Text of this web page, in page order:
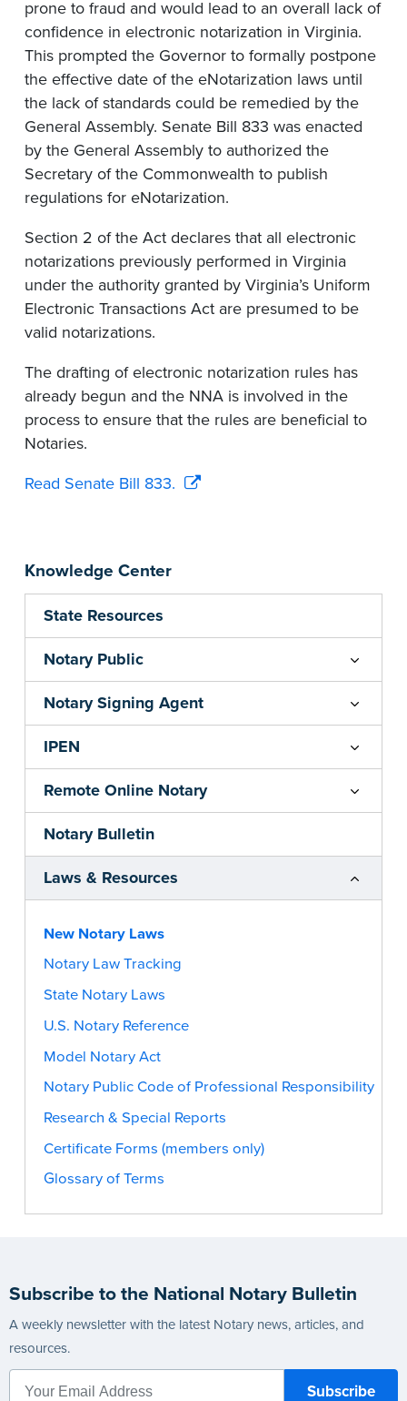
Knowledge Center
State Resources
Notary Public
Notary Signing Agent
IPEN
Remote Online Notary
Notary Bulletin
Laws & Resources
New Notary Laws
Notary Law Tracking
State Notary Laws
U.S. Notary Reference
Model Notary Act
Notary Public Code of Professional Responsibility
Research & Special Reports
Certificate Forms (members only)
Glossary of Terms
prone to fraud and would lead to an overall lack of
confidence in electronic notarization in Virginia.
This prompted the Governor to formally postpone
the effective date of the eNotarization laws until
the lack of standards could be remedied by the
General Assembly. Senate Bill 833 was enacted
by the General Assembly to authorized the
Secretary of the Commonwealth to publish
regulations for eNotarization.
Section 2 of the Act declares that all electronic
notarizations previously performed in Virginia
under the authority granted by Virginia’s Uniform
Electronic Transactions Act are presumed to be
valid notarizations.
The drafting of electronic notarization rules has
already begun and the NNA is involved in the
process to ensure that the rules are beneficial to
Notaries.
Read Senate Bill 833.
Subscribe to the National Notary Bulletin
A weekly newsletter with the latest Notary news, articles, and
resources.